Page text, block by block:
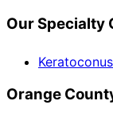
Our Specialty
Orange